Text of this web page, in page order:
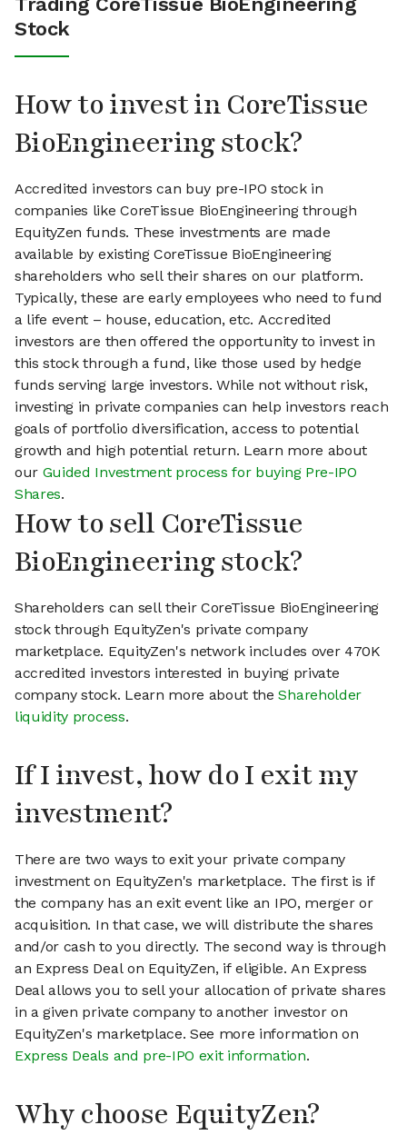
Stock
How to invest in CoreTissue
BioEngineering stock?
Accredited investors can buy pre-IPO stock in
companies like CoreTissue BioEngineering through
EquityZen funds. These investments are made
available by existing CoreTissue BioEngineering
shareholders who sell their shares on our platform.
Typically, these are early employees who need to fund
a life event – house, education, etc. Accredited
investors are then offered the opportunity to invest in
this stock through a fund, like those used by hedge
funds serving large investors. While not without risk,
investing in private companies can help investors reach
goals of portfolio diversification, access to potential
growth and high potential return. Learn more about
our Guided Investment process for buying Pre-IPO
Shares.
How to sell CoreTissue
BioEngineering stock?
Shareholders can sell their CoreTissue BioEngineering
stock through EquityZen's private company
marketplace. EquityZen's network includes over 470K
accredited investors interested in buying private
company stock. Learn more about theShareholder
liquidity process.
If I invest, how do I exit my
investment?
There are two ways to exit your private company
investment on EquityZen's marketplace. The first is if
the company has an exit event like an IPO, merger or
acquisition. In that case, we will distribute the shares
and/or cash to you directly. The second way is through
an Express Deal on EquityZen, if eligible. An Express
Deal allows you to sell your allocation of private shares
in a given private company to another investor on
EquityZen's marketplace. See more information on
Express Deals and pre-IPO exit information.
Why choose EquityZen?